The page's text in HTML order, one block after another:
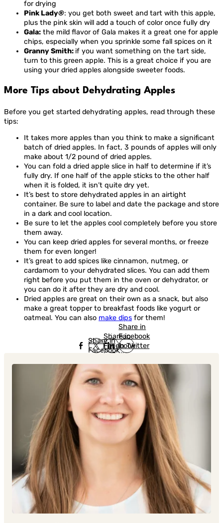
for drying
Pink Lady®: you get both sweet and tart with this apple,
plus the pink skin will add a touch of color once fully dry
Gala: the mild flavor of Gala makes it a great one for apple
chips, especially when you sprinkle some fall spices on it
Granny Smith: if you want something on the tart side,
turn to this green apple. This is a great choice if you are
using your dried apples alongside sweeter foods.
More Tips about Dehydrating Apples
Before you get started dehydrating apples, read through these
tips:
It takes more apples than you think to make a significant
batch of dried apples. In fact, 3 pounds of apples will only
make about 1/2 pound of dried apples.
You can fold a dried apple slice in half to determine if it’s
fully dry. If one half of the apple sticks to the other half
when it is folded, it isn’t quite dry yet.
It’s best to store dehydrated apples in an airtight
container. Be sure to label and date the package and store
in a dark and cool location.
Be sure to let the apples cool completely before you store
them away.
You can keep dried apples for several months, or freeze
them for even longer!
It’s great to add spices like cinnamon, nutmeg, or
cardamom to your dehydrated slices. You can add them
right before you put them in the oven or dehydrator, or
you can do it after they are dry and cool.
Dried apples are great on their own as a snack, but also
make a great topper to breakfast foods like yogurt or
oatmeal. You can also make dips for them!
Share in
Facebook
Share in
Facebook
in Twitter
Share in
Facebook
in Twitter
in
Linkedin